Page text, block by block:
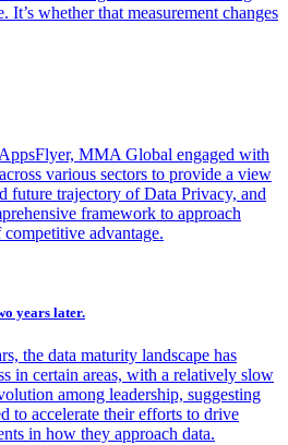
It’s whether that measurement changes
MMA Global engaged with
various sectors to provide a view
future trajectory of Data Privacy, and
framework to approach
advantage.
years later.
the data maturity landscape has
in certain areas, with a relatively slow
among leadership, suggesting
to accelerate their efforts to drive
in how they approach data.